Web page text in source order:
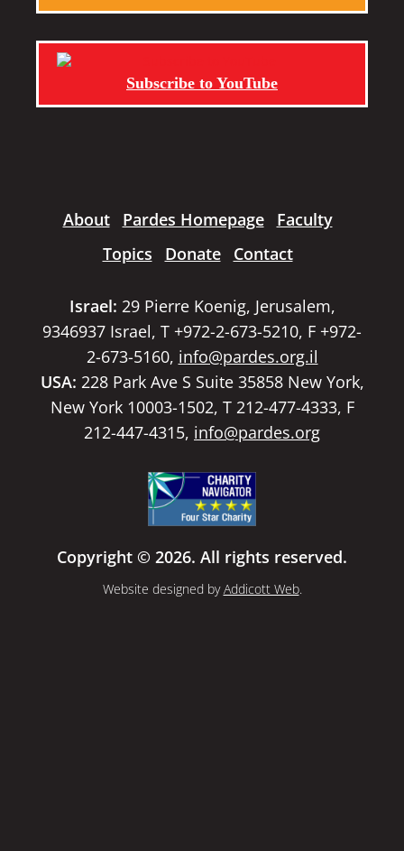
Subscribe to YouTube
About Pardes Homepage
Faculty
Topics
Donate Contact
Israel: 29 Pierre Koenig, Jerusalem,
9346937 Israel, T +972-2-673-5210, F +972-
2-673-5160, info@pardes.org.il
USA: 228 Park Ave S Suite 35858 New York,
New York 10003-1502, T 212-477-4333, F
212-447-4315, info@pardes.org
Copyright © 2026. All rights reserved.
Website designed byAddicott Web.